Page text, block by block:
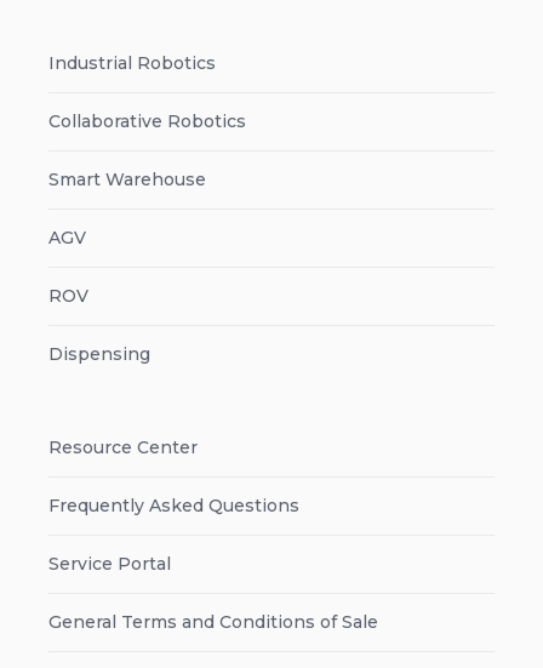
Industrial Robotics
Collaborative Robotics
Smart Warehouse
AGV
ROV
Dispensing
Resource Center
Frequently Asked Questions
Service Portal
General Terms and Conditions of Sale